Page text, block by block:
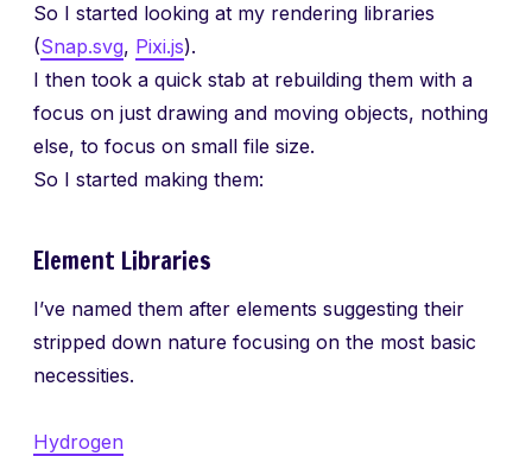
So I started looking at my rendering libraries
(Snap.svg, Pixi.js).
I then took a quick stab at rebuilding them with a
focus on just drawing and moving objects, nothing
else, to focus on small file size.
So I started making them:
Element Libraries
I’ve named them after elements suggesting their
stripped down nature focusing on the most basic
necessities.
Hydrogen